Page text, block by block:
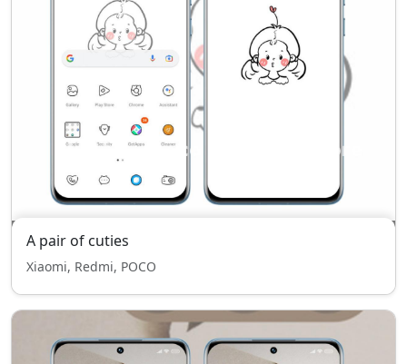
A pair of cuties
Xiaomi, Redmi, POCO